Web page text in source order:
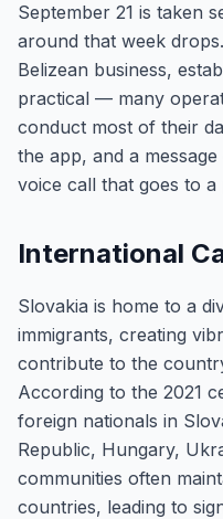
September 21 is taken
around that week
Belizean business,
practical — many
conduct most of their
the app, and a
voice call that goes to a
International
Slovakia is home to a
immigrants, creating
contribute to the
According to the 2021
foreign nationals in
Republic, Hungary,
communities often
countries, leading to